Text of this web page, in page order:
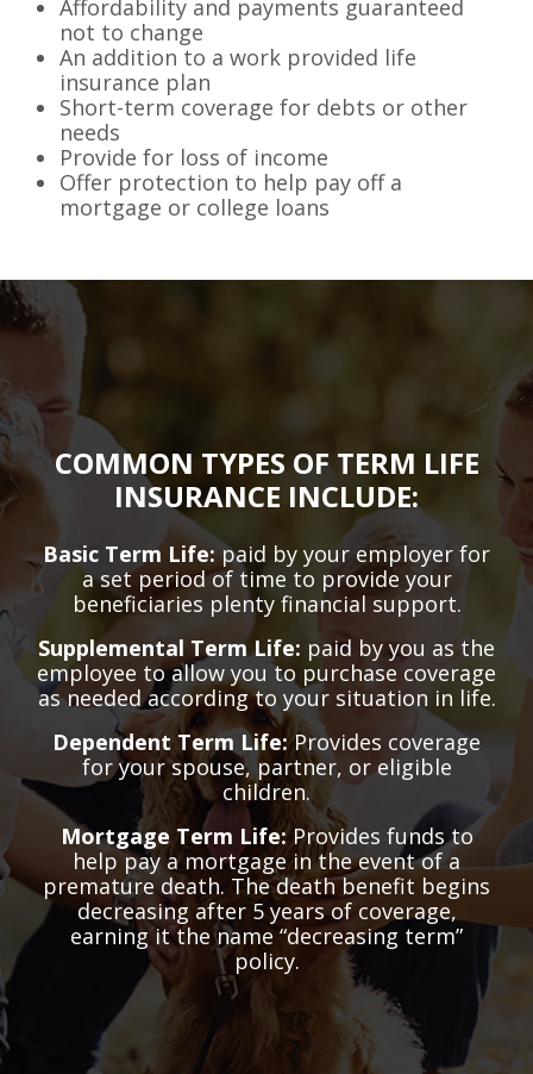
Affordability and payments guaranteed
not to change
An addition to a work provided life
insurance plan
Short-term coverage for debts or other
needs
Provide for loss of income
Offer protection to help pay off a
mortgage or college loans
COMMON TYPES OF TERM LIFE
INSURANCE INCLUDE:
Basic Term Life:paid by your employer for
a set period of time to provide your
beneficiaries plenty financial support.
Supplemental Term Life: paid by you as the
employee to allow you to purchase coverage
as needed according to your situation in life.
Dependent Term Life:Provides coverage
for your spouse, partner, or eligible
children.
Mortgage Term Life:Provides funds to
help pay a mortgage in the event of a
premature death. The death benefit begins
decreasing after 5 years of coverage,
earning it the name “decreasing term”
policy.